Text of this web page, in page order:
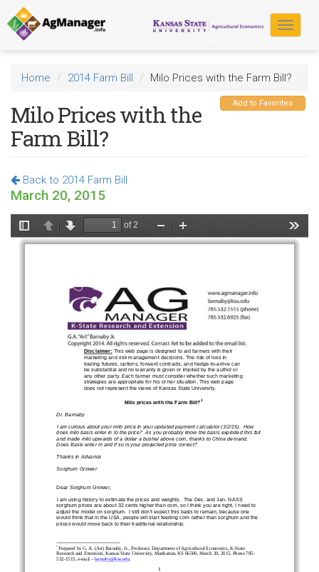
Skip
to
main
content
Toggle
Home 2014 Farm Bill Milo Prices with the Farm Bill?
Add to Favorites
Milo Prices with the
Farm Bill?
Back to 2014 Farm Bill
March 20, 2015